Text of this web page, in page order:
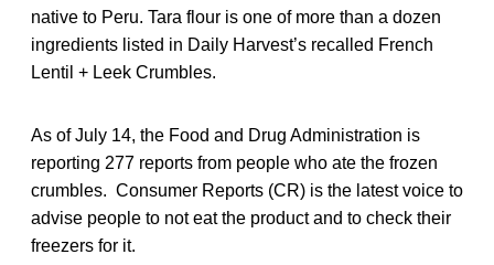
native to Peru. Tara flour is one of more than a dozen
ingredients listed in Daily Harvest’s recalled French
Lentil + Leek Crumbles.
As of July 14, the Food and Drug Administration is
reporting 277 reports from people who ate the frozen
crumbles. Consumer Reports (CR) is the latest voice to
advise people to not eat the product and to check their
freezers for it.